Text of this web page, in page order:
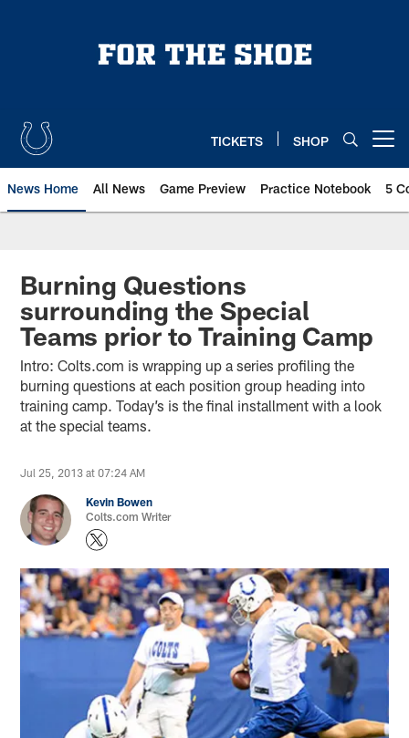
TICKETS SHOP
News Home All News Game Preview Practice Notebook 5
Burning Questions
surrounding the Special
Teams prior to Training Camp
Intro: Colts.com is wrapping up a series profiling the
burning questions at each position group heading into
training camp. Today’s is the final installment with a look
at the special teams.
Jul 25, 2013 at 07:24 AM
Kevin Bowen
Colts.com Writer